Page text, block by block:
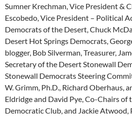
Sumner Krechman, Vice President &
Escobedo, Vice President – Political
Democrats of the Desert, Chuck
Desert Hot Springs Democrats,
blogger, Bob Silverman, Treasurer,
Secretary of the Desert Stonewall
Stonewall Democrats Steering
W. Grimm, Ph.D., Richard Oberhaus,
Eldridge and David Pye, Co-Chairs of
Democratic Club, and Jackie Atwood,